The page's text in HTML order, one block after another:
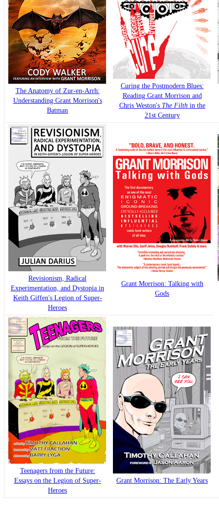
The Anatomy of Zur-en-Arrh:
Understanding Grant Morrison's
Batman
Curing the Postmodern Blues:
Reading Grant Morrison and
Chris Weston's The Filthin the
21st Century
Revisionism, Radical
Experimentation, and Dystopia in
Keith Giffen's Legion of Super-
Heroes
Grant Morrison: Talking with
Gods
Teenagers from the Future:
Essays on the Legion of Super-
Heroes
Grant Morrison: The Early Years